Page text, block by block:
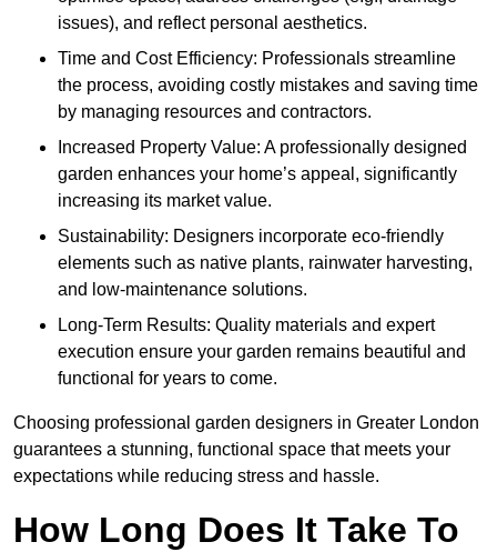
issues), and reflect personal aesthetics.
Time and Cost Efficiency: Professionals streamline
the process, avoiding costly mistakes and saving time
by managing resources and contractors.
Increased Property Value: A professionally designed
garden enhances your home’s appeal, significantly
increasing its market value.
Sustainability: Designers incorporate eco-friendly
elements such as native plants, rainwater harvesting,
and low-maintenance solutions.
Long-Term Results: Quality materials and expert
execution ensure your garden remains beautiful and
functional for years to come.
Choosing professional garden designers in Greater London
guarantees a stunning, functional space that meets your
expectations while reducing stress and hassle.
How Long Does It Take To